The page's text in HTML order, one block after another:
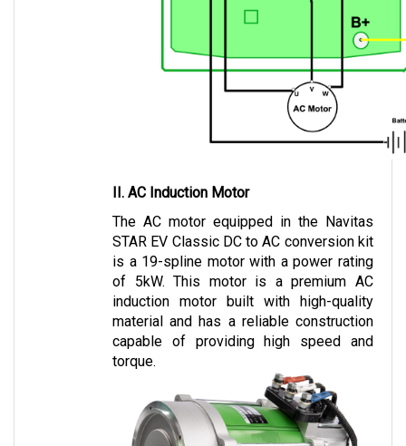
The AC motor equipped in the Navitas
STAR EV Classic DC to AC conversion kit
is a 19-spline motor with a power rating
of 5kW. This motor is a premium AC
induction motor built with high-quality
material and has a reliable construction
capable of providing high speed and
torque.